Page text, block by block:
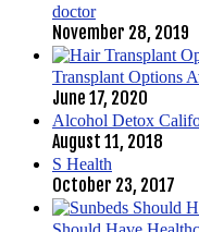
doctor
November 28, 2019
Transplant Options
June 17, 2020
Alcohol Detox
August 11, 2018
S Health
October 23, 2017